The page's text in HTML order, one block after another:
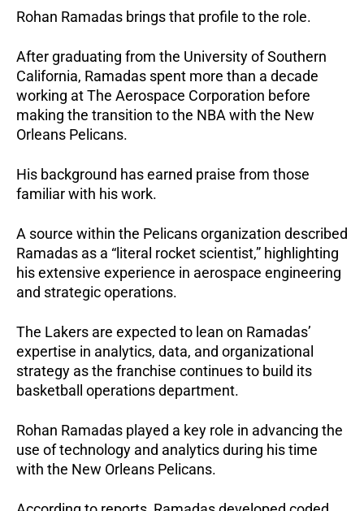
Rohan Ramadas brings that profile to the role.
After graduating from the University of Southern
California, Ramadas spent more than a decade
working at The Aerospace Corporation before
making the transition to the NBA with the New
Orleans Pelicans.
His background has earned praise from those
familiar with his work.
A source within the Pelicans organization described
Ramadas as a “literal rocket scientist,” highlighting
his extensive experience in aerospace engineering
and strategic operations.
The Lakers are expected to lean on Ramadas’
expertise in analytics, data, and organizational
strategy as the franchise continues to build its
basketball operations department.
Rohan Ramadas played a key role in advancing the
use of technology and analytics during his time
with the New Orleans Pelicans.